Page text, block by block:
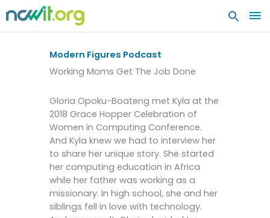
Modern Figures Podcast
Working Moms Get The Job Done
Gloria Opoku-Boateng met Kyla at the
2018 Grace Hopper Celebration of
Women in Computing Conference.
And Kyla knew we had to interview her
to share her unique story. She started
her computing education in Africa
while her father was working as a
missionary. In high school, she and her
siblings fell in love with technology.